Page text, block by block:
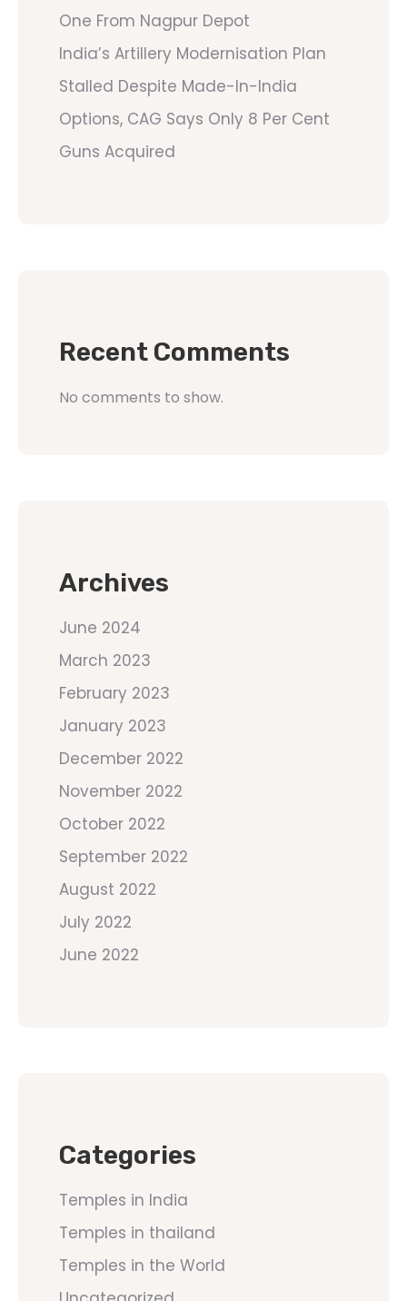
One From Nagpur Depot
India’s Artillery Modernisation Plan
Stalled Despite Made-In-India
Options, CAG Says Only 8 Per Cent
Guns Acquired
Recent Comments
No comments to show.
Archives
June 2024
March 2023
February 2023
January 2023
December 2022
November 2022
October 2022
September 2022
August 2022
July 2022
June 2022
Categories
Temples in India
Temples in thailand
Temples in the World